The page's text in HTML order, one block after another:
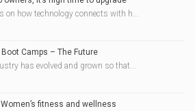
on how technology connects with h...
Camps – The Future
has evolved and grown so that...
fitness and wellness